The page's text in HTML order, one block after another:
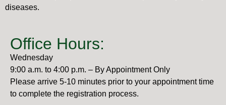
diseases.
Office Hours:
Wednesday
9:00 a.m. to 4:00 p.m. – By Appointment Only
Please arrive 5-10 minutes prior to your appointment time
to complete the registration process.